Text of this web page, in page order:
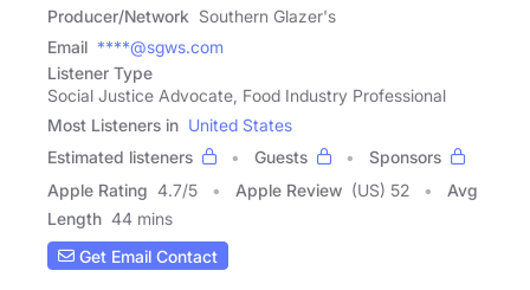
Producer/Network Southern Glazer's
Email ****@sgws.com
Listener Type
Social Justice Advocate, Food Industry Professional
Most Listeners in United States
Estimated listeners
Guests
Sponsors
Apple Rating 4.7/5 Apple Review (US) 52
Avg
Length 44 mins
Get Email Contact